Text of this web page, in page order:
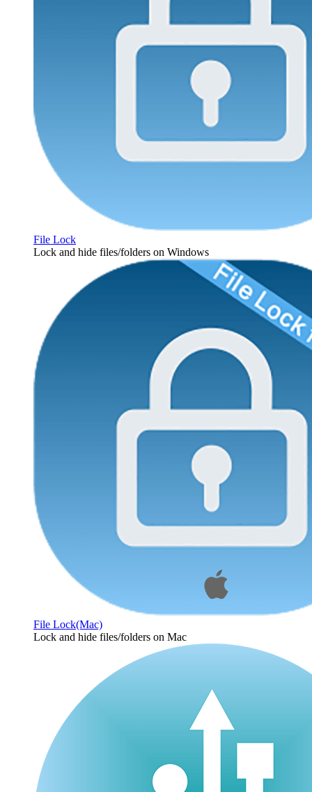
File Lock
Lock and hide files/folders on Windows
File Lock(Mac)
Lock and hide files/folders on Mac